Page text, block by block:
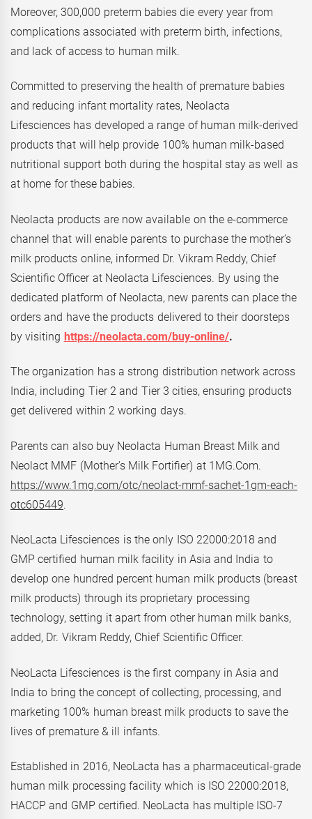
Moreover, 300,000 preterm babies die every year from
complications associated with preterm birth, infections,
and lack of access to human milk.
Committed to preserving the health of premature babies
and reducing infant mortality rates, Neolacta
Lifesciences has developed a range of human milk-derived
products that will help provide 100% human milk-based
nutritional support both during the hospital stay as well as
at home for these babies.
Neolacta products are now available on the e-commerce
channel that will enable parents to purchase the mother’s
milk products online, informed Dr. Vikram Reddy, Chief
Scientific Officer at Neolacta Lifesciences. By using the
dedicated platform of Neolacta, new parents can place the
orders and have the products delivered to their doorsteps
by visiting https://neolacta.com/buy-online/.
The organization has a strong distribution network across
India, including Tier 2 and Tier 3 cities, ensuring products
get delivered within 2 working days.
Parents can also buy Neolacta Human Breast Milk and
Neolact MMF (Mother’s Milk Fortifier) at 1MG.Com.
https://www.1mg.com/otc/neolact-mmf-sachet-1gm-each-
otc605449.
NeoLacta Lifesciences is the only ISO 22000:2018 and
GMP certified human milk facility in Asia and India to
develop one hundred percent human milk products (breast
milk products) through its proprietary processing
technology, setting it apart from other human milk banks,
added, Dr. Vikram Reddy, Chief Scientific Officer.
NeoLacta Lifesciences is the first company in Asia and
India to bring the concept of collecting, processing, and
marketing 100% human breast milk products to save the
lives of premature & ill infants.
Established in 2016, NeoLacta has a pharmaceutical-grade
human milk processing facility which is ISO 22000:2018,
HACCP and GMP certified. NeoLacta has multiple ISO-7